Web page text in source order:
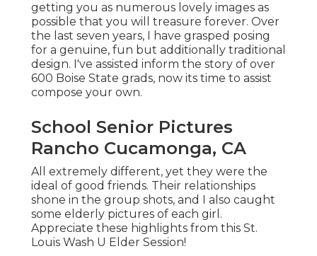
getting you as numerous lovely images as
possible that you will treasure forever. Over
the last seven years, I have grasped posing
for a genuine, fun but additionally traditional
design. I've assisted inform the story of over
600 Boise State grads, now its time to assist
compose your own.
School Senior Pictures
Rancho Cucamonga, CA
All extremely different, yet they were the
ideal of good friends. Their relationships
shone in the group shots, and I also caught
some elderly pictures of each girl.
Appreciate these highlights from this St.
Louis Wash U Elder Session!